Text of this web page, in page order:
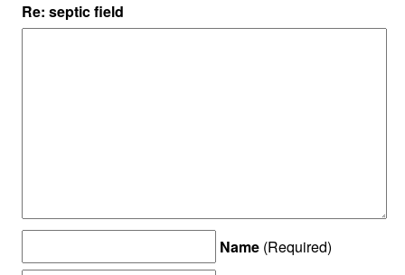
Re: septic field
Name (Required)